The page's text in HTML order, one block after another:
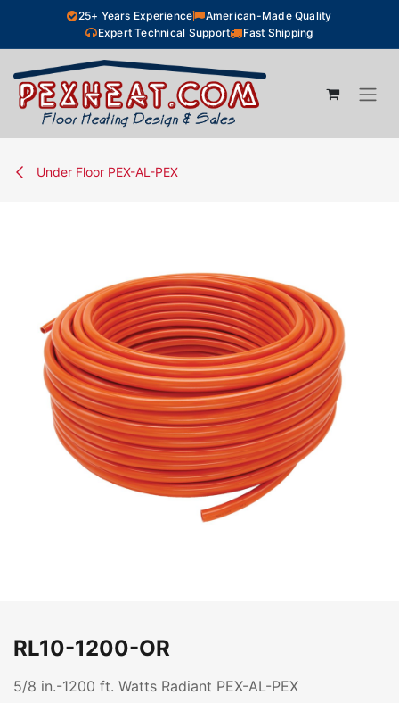
Skip to Content25+ Years Experience
American-Made Quality
Expert Technical Support
Fast Shipping
Under Floor PEX-AL-PEX
RL10-1200-OR
5/8 in.-1200 ft. Watts Radiant PEX-AL-PEX